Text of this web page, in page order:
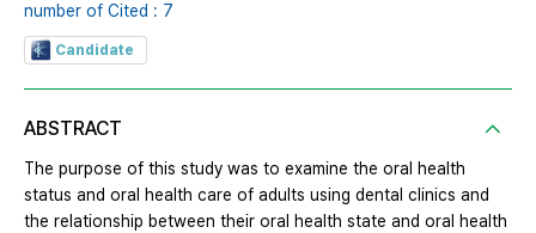
number of Cited : 7
Candidate
ABSTRACT
The purpose of this study was to examine the oral health
status and oral health care of adults using dental clinics and
the relationship between their oral health state and oral health